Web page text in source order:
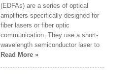
(EDFAs) are a series of optical
amplifiers specifically designed for
fiber lasers or fiber optic
communication. They use a short-
wavelength semiconductor laser to
Read More »